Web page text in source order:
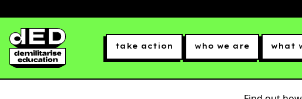
take action who we are what